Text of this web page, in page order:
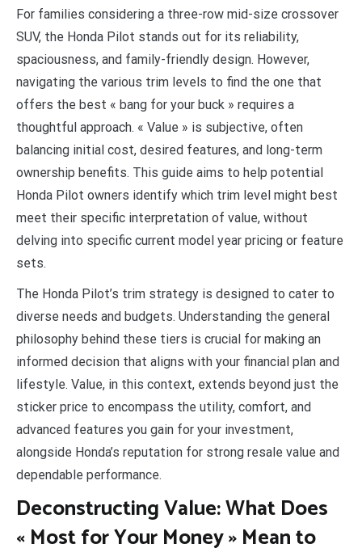
For families considering a three-row mid-size crossover
SUV, the Honda Pilot stands out for its reliability,
spaciousness, and family-friendly design. However,
navigating the various trim levels to find the one that
offers the best « bang for your buck » requires a
thoughtful approach. « Value » is subjective, often
balancing initial cost, desired features, and long-term
ownership benefits. This guide aims to help potential
Honda Pilot owners identify which trim level might best
meet their specific interpretation of value, without
delving into specific current model year pricing or feature
sets.
The Honda Pilot’s trim strategy is designed to cater to
diverse needs and budgets. Understanding the general
philosophy behind these tiers is crucial for making an
informed decision that aligns with your financial plan and
lifestyle. Value, in this context, extends beyond just the
sticker price to encompass the utility, comfort, and
advanced features you gain for your investment,
alongside Honda’s reputation for strong resale value and
dependable performance.
Deconstructing Value: What Does
« Most for Your Money » Mean to